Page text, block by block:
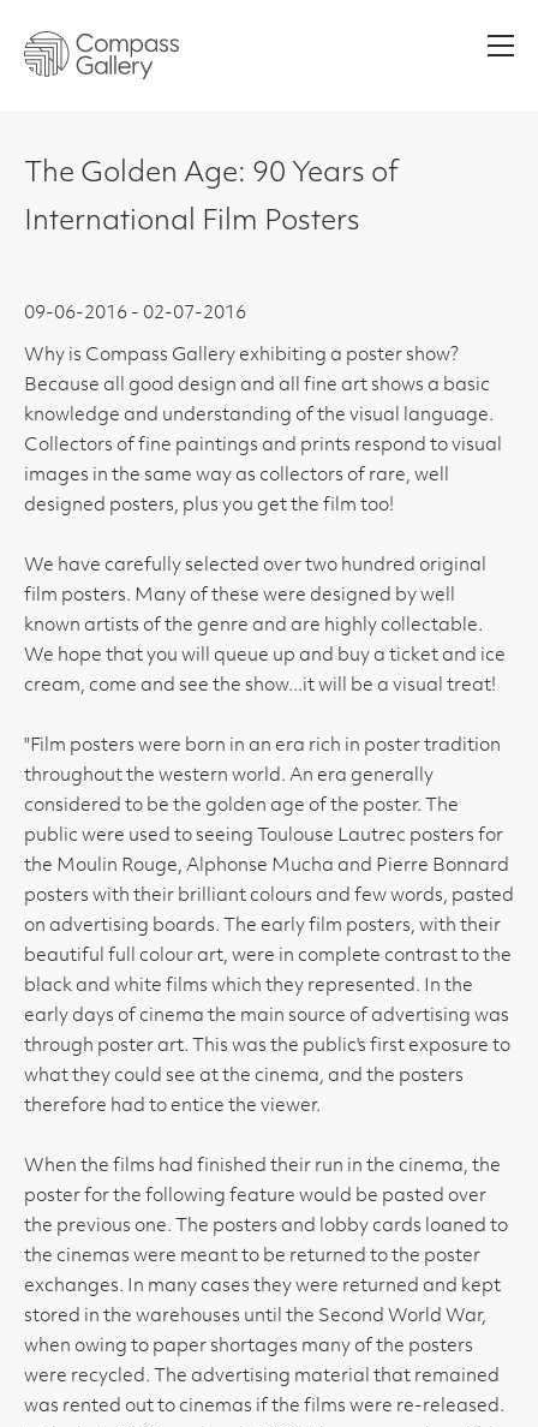
The Golden Age: 90 Years of
International Film Posters
09-06-2016 - 02-07-2016
Why is Compass Gallery exhibiting a poster show?
Because all good design and all fine art shows a basic
knowledge and understanding of the visual language.
Collectors of fine paintings and prints respond to visual
images in the same way as collectors of rare, well
designed posters, plus you get the film too!
We have carefully selected over two hundred original
film posters. Many of these were designed by well
known artists of the genre and are highly collectable.
We hope that you will queue up and buy a ticket and ice
cream, come and see the show...it will be a visual treat!
"Film posters were born in an era rich in poster tradition
throughout the western world. An era generally
considered to be the golden age of the poster. The
public were used to seeing Toulouse Lautrec posters for
the Moulin Rouge, Alphonse Mucha and Pierre Bonnard
posters with their brilliant colours and few words, pasted
on advertising boards. The early film posters, with their
beautiful full colour art, were in complete contrast to the
black and white films which they represented. In the
early days of cinema the main source of advertising was
through poster art. This was the public's first exposure to
what they could see at the cinema, and the posters
therefore had to entice the viewer.
When the films had finished their run in the cinema, the
poster for the following feature would be pasted over
the previous one. The posters and lobby cards loaned to
the cinemas were meant to be returned to the poster
exchanges. In many cases they were returned and kept
stored in the warehouses until the Second World War,
when owing to paper shortages many of the posters
were recycled. The advertising material that remained
was rented out to cinemas if the films were re-released.